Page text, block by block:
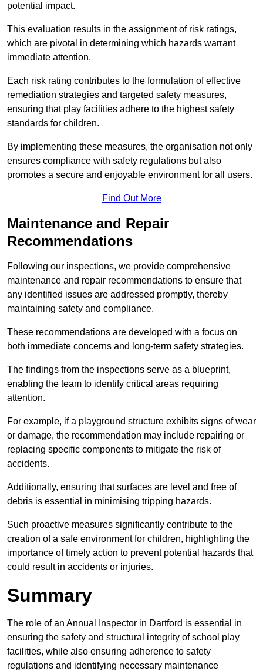
potential impact.
This evaluation results in the assignment of risk ratings,
which are pivotal in determining which hazards warrant
immediate attention.
Each risk rating contributes to the formulation of effective
remediation strategies and targeted safety measures,
ensuring that play facilities adhere to the highest safety
standards for children.
By implementing these measures, the organisation not only
ensures compliance with safety regulations but also
promotes a secure and enjoyable environment for all users.
Find Out More
Maintenance and Repair
Recommendations
Following our inspections, we provide comprehensive
maintenance and repair recommendations to ensure that
any identified issues are addressed promptly, thereby
maintaining safety and compliance.
These recommendations are developed with a focus on
both immediate concerns and long-term safety strategies.
The findings from the inspections serve as a blueprint,
enabling the team to identify critical areas requiring
attention.
For example, if a playground structure exhibits signs of wear
or damage, the recommendation may include repairing or
replacing specific components to mitigate the risk of
accidents.
Additionally, ensuring that surfaces are level and free of
debris is essential in minimising tripping hazards.
Such proactive measures significantly contribute to the
creation of a safe environment for children, highlighting the
importance of timely action to prevent potential hazards that
could result in accidents or injuries.
Summary
The role of an Annual Inspector in Dartford is essential in
ensuring the safety and structural integrity of school play
facilities, while also ensuring adherence to safety
regulations and identifying necessary maintenance